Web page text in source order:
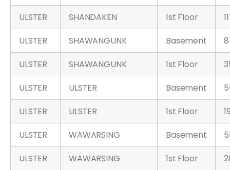
ULSTER
SHANDAKEN 1st Floor
11
ULSTER
SHAWANGUNK Basement
ULSTER
SHAWANGUNK 1st Floor
ULSTER
ULSTER Basement
ULSTER
ULSTER 1st Floor
ULSTER
WAWARSING Basement
ULSTER
WAWARSING 1st Floor